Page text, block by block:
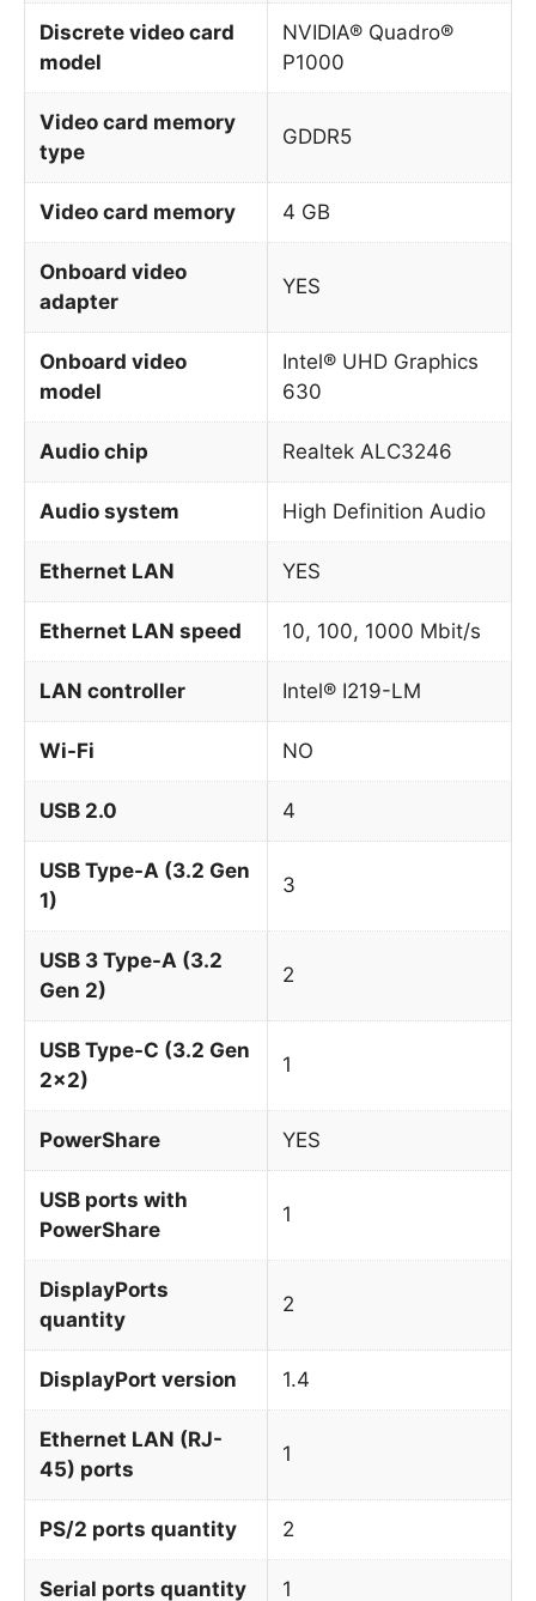
Discrete video card
model
NVIDIA® Quadro®
P1000
Video card memory
type
GDDR5
Video card memory 4 GB
Onboard video
adapter
YES
Onboard video
model
Intel® UHD Graphics
630
Audio chip Realtek ALC3246
Audio system High Definition Audio
Ethernet LAN YES
Ethernet LAN speed 10, 100, 1000 Mbit/s
LAN controller Intel® I219-LM
Wi-Fi NO
USB 2.0 4
USB Type-A (3.2 Gen
1)
3
USB 3 Type-A (3.2
Gen 2)
2
USB Type-C (3.2 Gen
2x2)
1
PowerShare YES
USB ports with
PowerShare
1
DisplayPorts
quantity
2
DisplayPort version 1.4
Ethernet LAN (RJ-
45) ports
1
PS/2 ports quantity 2
Serial ports quantity 1